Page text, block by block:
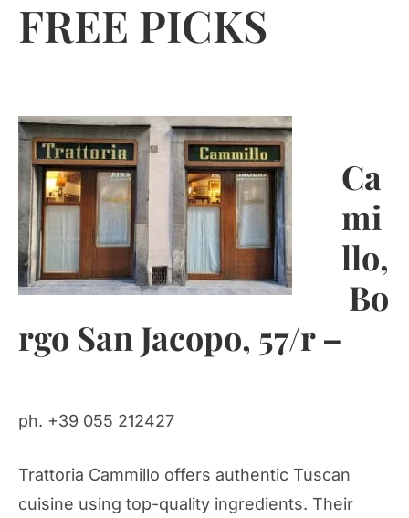
FREE PICKS
Ca
mi
llo,
Bo
rgo San Jacopo, 57/r –
ph. +39 055 212427
Trattoria Cammillo offers authentic Tuscan
cuisine using top-quality ingredients. Their